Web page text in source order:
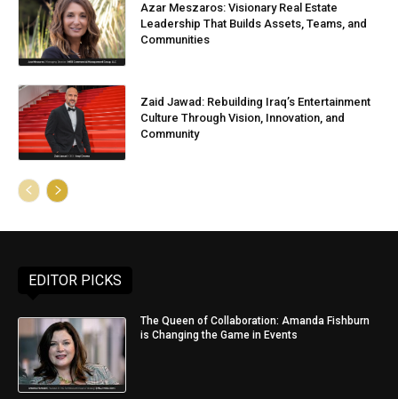
Azar Meszaros: Visionary Real Estate
Leadership That Builds Assets, Teams, and
Communities
Zaid Jawad: Rebuilding Iraq’s Entertainment
Culture Through Vision, Innovation, and
Community
EDITOR PICKS
The Queen of Collaboration: Amanda Fishburn
is Changing the Game in Events